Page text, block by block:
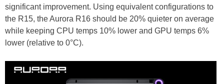
significant improvement. Using equivalent configurations to
the R15, the Aurora R16 should be 20% quieter on average
while keeping CPU temps 10% lower and GPU temps 6%
lower (relative to 0°C).